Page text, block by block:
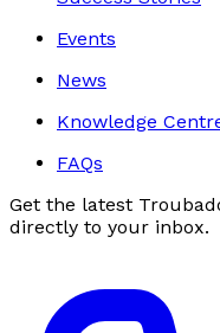
Events
News
Knowledge
FAQs
Get the latest
directly to your inbox.